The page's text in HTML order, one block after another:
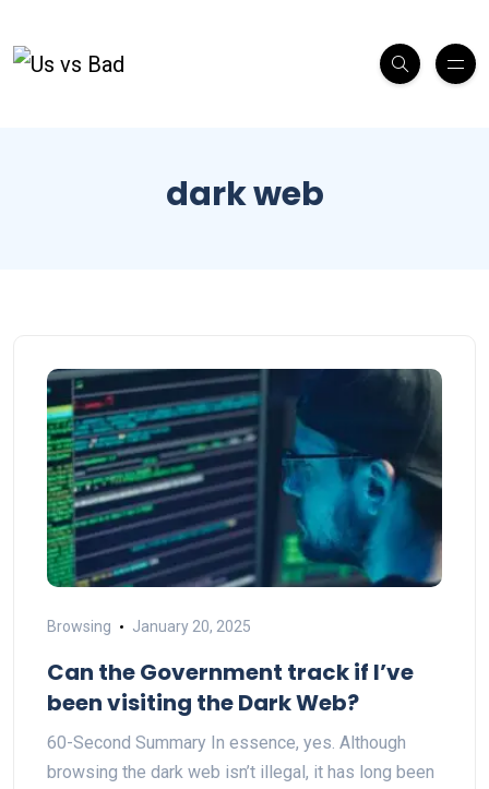
dark web
Browsing January 20, 2025
Can the Government track if I’ve
been visiting the Dark Web?
60-Second Summary In essence, yes. Although
browsing the dark web isn’t illegal, it has long been